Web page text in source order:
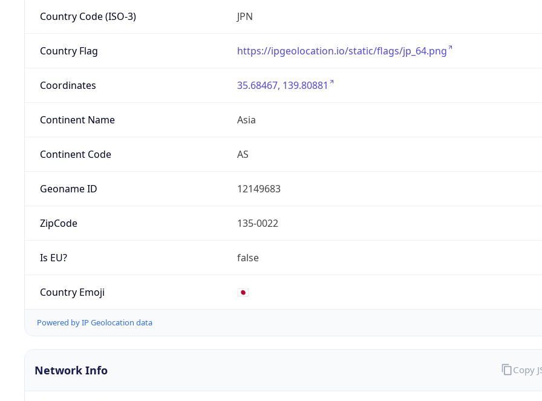
Country Code (ISO-3) JPN
Country Flag https://ipgeolocation.io/static/flags/jp_64.png
Coordinates 35.68467, 139.80881
Continent Name Asia
Continent Code AS
Geoname ID 12149683
ZipCode 135-0022
Is EU? false
Country Emoji 🇯🇵
Powered by IP Geolocation data
Network Info Copy